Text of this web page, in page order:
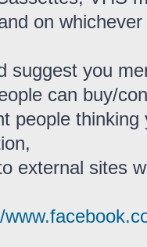
on
suggest you
can buy/
people
external sites